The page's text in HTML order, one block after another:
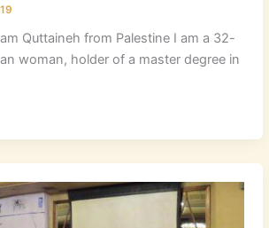
Quttaineh from Palestine I am a 32-
woman, holder of a master degree in